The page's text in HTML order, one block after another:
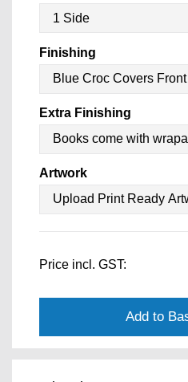
Finishing
Extra Finishing
Artwork
Price incl. GST:
Add to